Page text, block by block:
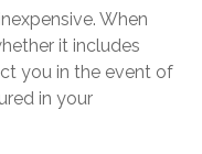
When
it includes
you in the event of
in your